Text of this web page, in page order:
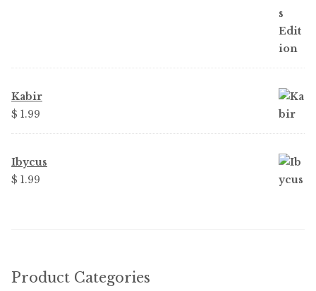
Kabir
$ 1.99
Ibycus
$ 1.99
Product Categories